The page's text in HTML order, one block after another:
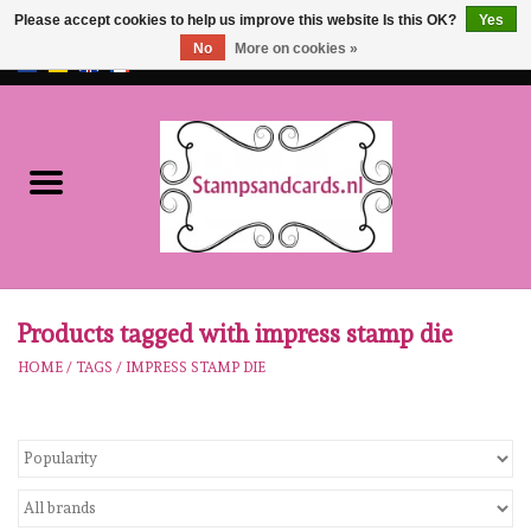
/GBP
NEW!!
Our Brands
Products tagged with impress stamp die
HOME / TAGS / IMPRESS STAMP DIE
Please accept cookies to help us improve this website Is this OK?
Yes
No
More on cookies »